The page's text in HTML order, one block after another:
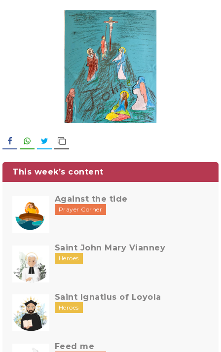
FacebookWhatsApp
Twitter
This week’s content
Against the tide
Prayer Corner
Saint John Mary Vianney
Heroes
Saint Ignatius of Loyola
Heroes
Feed me